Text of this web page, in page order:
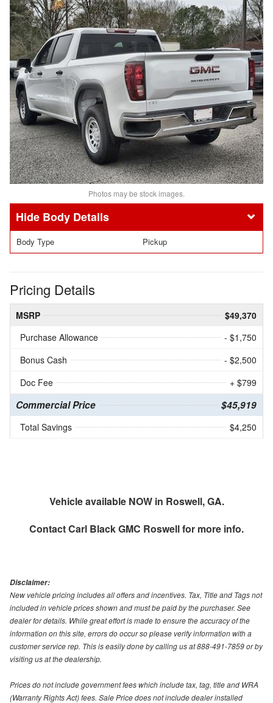
Photos may be stock images.
Body Details
Body Type Pickup
Pricing Details
MSRP
$49,370
Purchase Allowance
- $1,750
Bonus Cash
- $2,500
Doc Fee
+ $799
Commercial Price $45,919
Total Savings $4,250
Vehicle available NOW in Roswell, GA.
ContactCarl Black GMC Roswellfor more info.
Disclaimer:
New vehicle pricing includes all offers and incentives. Tax, Title and Tags not
included in vehicle prices shown and must be paid by the purchaser. See
dealer for details. While great effort is made to ensure the accuracy of the
information on this site, errors do occur so please verify information with a
customer service rep. This is easily done by calling us at 888-491-7859 or by
visiting us at the dealership.
Prices do not include government fees which include tax, tag, title and WRA
(Warranty Rights Act) fees. Sale Price does not include dealer installed